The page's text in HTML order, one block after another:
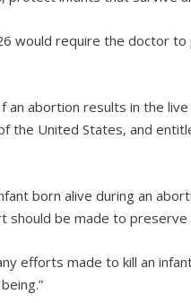
would require the doctor
an abortion results in the
the United States, and
born alive during an
should be made to preserve
efforts made to kill an